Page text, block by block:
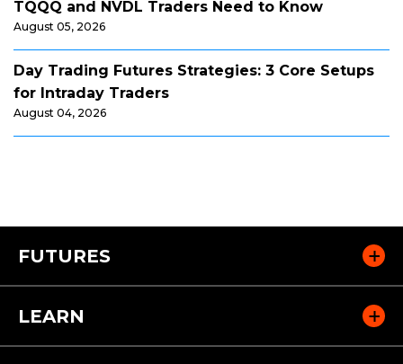
TQQQ and NVDL Traders Need to Know
August 05, 2026
Day Trading Futures Strategies: 3 Core Setups
for Intraday Traders
August 04, 2026
FUTURES
LEARN